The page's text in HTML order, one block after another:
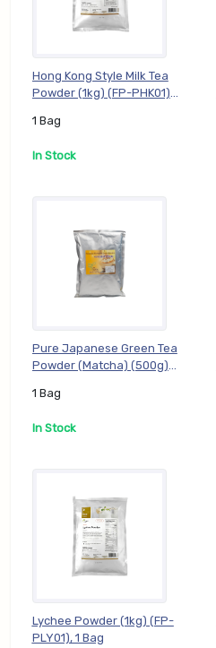
Hong Kong Style Milk Tea
Powder (1kg) (FP-PHK01),
1 Bag
In Stock
Pure Japanese Green Tea
Powder (Matcha) (500g)
1 Bag
In Stock
Lychee Powder (1kg) (FP-
PLY01), 1 Bag